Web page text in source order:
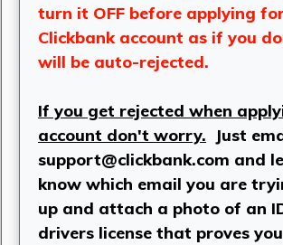
turn it OFF before applying
Clickbank account as if you
will be auto-rejected.
If you get rejected when
account don't worry. Just
support@clickbank.com and
know which email you are
up and attach a photo of an
drivers license that proves